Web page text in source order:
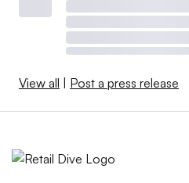
View all | Post a press release